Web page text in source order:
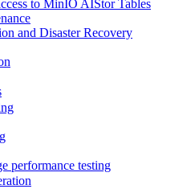
to MinIO AIStor Tables
and Disaster Recovery
performance testing